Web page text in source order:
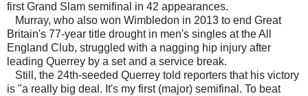
first Grand Slam semifinal in 42 appearances.
Murray, who also won Wimbledon in 2013 to end Great
Britain's 77-year title drought in men's singles at the All
England Club, struggled with a nagging hip injury after
leading Querrey by a set and a service break.
Still, the 24th-seeded Querrey told reporters that his victory
is "a really big deal. It's my first (major) semifinal. To beat